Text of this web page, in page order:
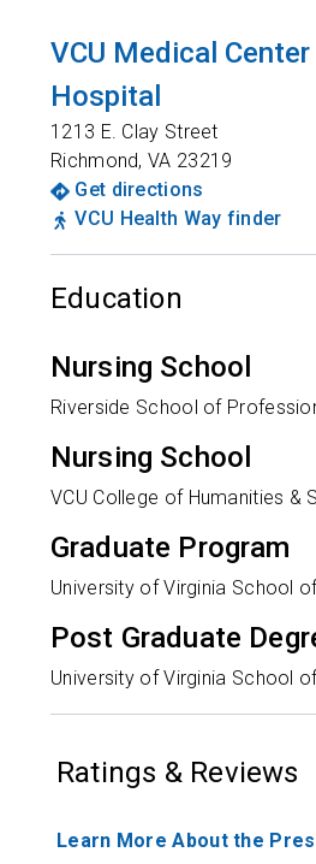
VCU Medical
Hospital
1213 E. Clay Street
Richmond,VA 23219
Get directions
VCU Health Way finder
Education
Nursing School
Riverside School of
Nursing School
VCU College of Humanities &
Graduate Program
University of Virginia School
Post Graduate
University of Virginia School
Ratings & Reviews
Learn More About the